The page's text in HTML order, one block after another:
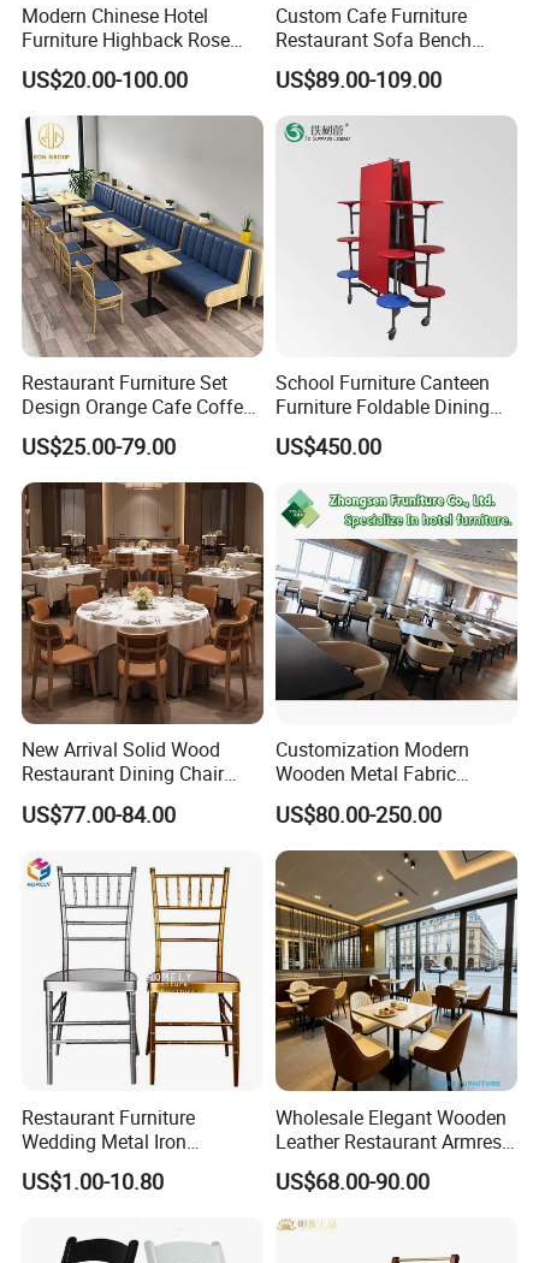
Modern Chinese Hotel
Furniture Highback Rose
Gold Outdoor Dining
Banquet Tiffany Chiavari
Dining Restaurant Event
Metal Stainless Steel
Wedding Chair
US$20.00-100.00
Custom Cafe Furniture
Restaurant Sofa Bench
Commercial Rattan Wood
Restaurant Booth Seating
US$89.00-109.00
Restaurant Furniture Set
Design Orange Cafe Coffee
Shop Leather Booth Seating
Sofa Bench Table and
Dining Chair for Restaurant
US$25.00-79.00
School Furniture Canteen
Furniture Foldable Dining
Table
US$450.00
New Arrival Solid Wood
Restaurant Dining Chair
Leather Hospitality Wedding
Banquet Event Party Chair
Upholstered Hotel Furniture
Kitchen Chair
US$77.00-84.00
Customization Modern
Wooden Metal Fabric
Leather Table Chair
Furniture for Hotel
Restaurant Dining Room
Bar Cafe
US$80.00-250.00
Restaurant Furniture
Wedding Metal Iron
Aluminum Chiavari Chair for
Events
US$1.00-10.80
Wholesale Elegant Wooden
Leather Restaurant Armrest
Dining Room Chair for Cafe
Hotels
US$68.00-90.00